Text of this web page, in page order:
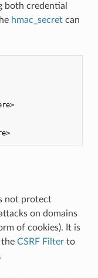
both credential
hmac_secretcan
not protect
on domains
of cookies). It is
CSRF Filterto